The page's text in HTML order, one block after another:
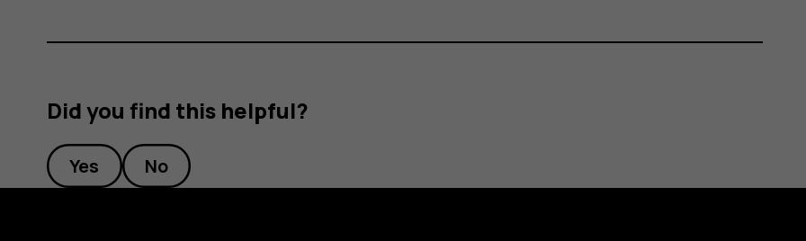
Did you find this helpful?
Yes No